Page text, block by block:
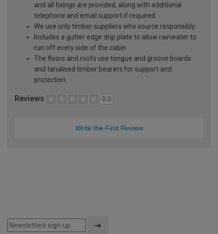
and all fixings are provided, along with additional
telephone and email support if required
We use only timber suppliers who source responsibly
Includes a gutter edge drip plate to allow rainwater to
run off every side of the cabin
The floors and roofs use tongue and groove boards
and tanalised timber bearers for support and
protection
Reviews 0.0
Write the First Review